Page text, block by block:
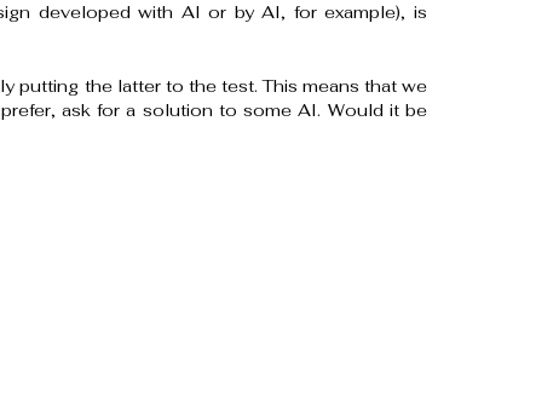
developed with AI or by AI, for example), is
putting the latter to the test. This means that we
ask for a solution to some AI. Would it be